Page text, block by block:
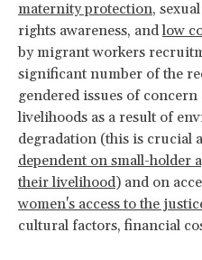
maternity protection,
rights awareness, andlow
by migrant workers
significant number of the
gendered issues of
livelihoods as a result of
degradation (this is crucial
dependent on small-
their livelihood) and on
women's access to the
cultural factors, financial